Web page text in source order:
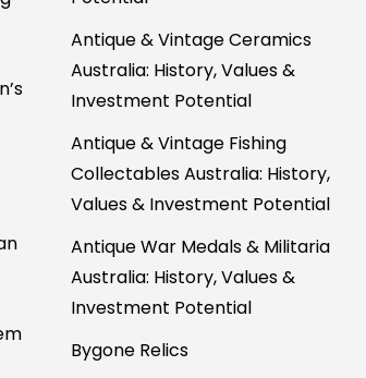
Antique & Vintage Ceramics
Australia: History, Values &
Investment Potential
Antique & Vintage Fishing
Collectables Australia: History,
Values & Investment Potential
Antique War Medals & Militaria
Australia: History, Values &
Investment Potential
Bygone Relics